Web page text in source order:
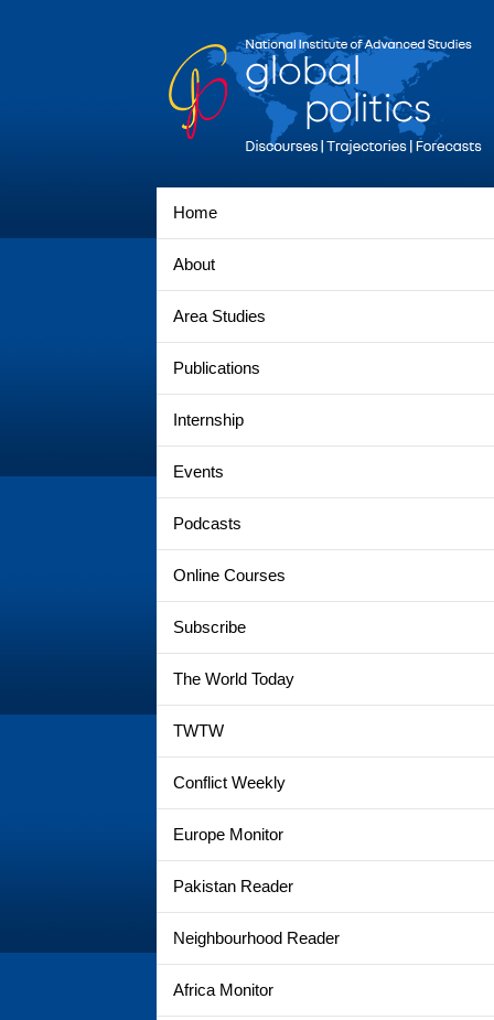
Home
About
Area Studies
Publications
Internship
Events
Podcasts
Online Courses
Subscribe
The World Today
TWTW
Conflict Weekly
Europe Monitor
Pakistan Reader
Neighbourhood Reader
Africa Monitor